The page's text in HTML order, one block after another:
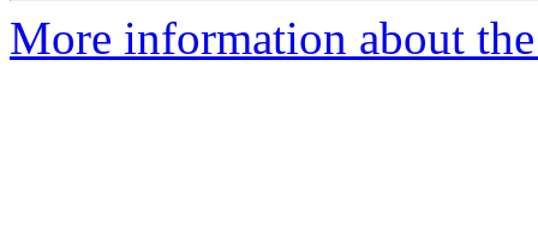
More information about